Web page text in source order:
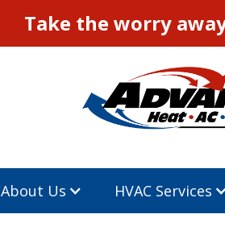
Take the worry
About Us HVAC Services